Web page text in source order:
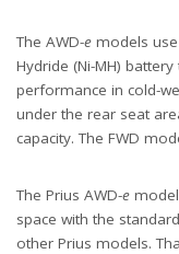
The AWD-e models
Hydride (Ni-MH)
performance in cold-
under the rear seat
capacity. The FWD
The Prius AWD-e
space with the
other Prius models.